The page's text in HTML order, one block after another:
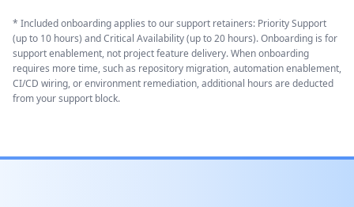
* Included onboarding applies to our support retainers: Priority Support
(up to 10 hours) and Critical Availability (up to 20 hours). Onboarding is for
support enablement, not project feature delivery. When onboarding
requires more time, such as repository migration, automation enablement,
CI/CD wiring, or environment remediation, additional hours are deducted
from your support block.